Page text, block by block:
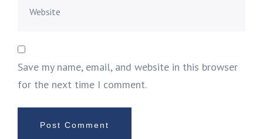
Save my name, email, and website in this browser
for the next time I comment.